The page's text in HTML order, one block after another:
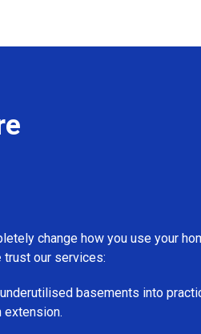
change how you use your
trust our services:
underutilised basements into
extension.